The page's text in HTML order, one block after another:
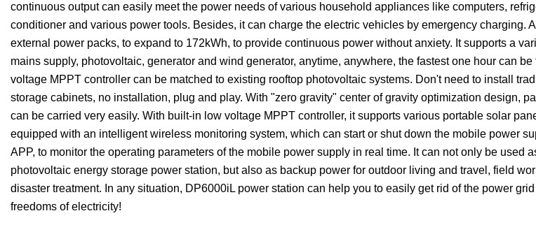
continuous output can easily meet the power needs of various household appliances like computers,
conditioner and various power tools. Besides, it can charge the electric vehicles by emergency charging.
external power packs, to expand to 172kWh, to provide continuous power without anxiety. It supports a
mains supply, photovoltaic, generator and wind generator, anytime, anywhere, the fastest one hour can
voltage MPPT controller can be matched to existing rooftop photovoltaic systems. Don't need to install
storage cabinets, no installation, plug and play. With "zero gravity" center of gravity optimization design,
can be carried very easily. With built-in low voltage MPPT controller, it supports various portable solar
equipped with an intelligent wireless monitoring system, which can start or shut down the mobile power
APP, to monitor the operating parameters of the mobile power supply in real time. It can not only be used
photovoltaic energy storage power station, but also as backup power for outdoor living and travel, field
disaster treatment. In any situation, DP6000iL power station can help you to easily get rid of the power
freedoms of electricity!